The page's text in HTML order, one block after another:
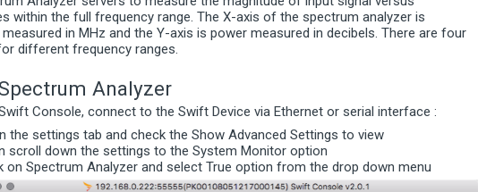
within the full frequency range. The X-axis of the spectrum analyzer is
in MHz and the Y-axis is power measured in decibels. There are four
different frequency ranges.
Analyzer
Console, connect to the Swift Device via Ethernet or serial interface :
the settings tab and check the Show Advanced Settings to view
scroll down the settings to the System Monitor option
on Spectrum Analyzer and select True option from the drop down menu